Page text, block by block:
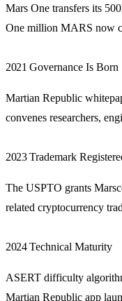
Mars One transfers its
One million MARS now
2021 Governance Is Born
Martian Republic
convenes researchers,
2023 Trademark
The USPTO grants
related cryptocurrency
2024 Technical Maturity
ASERT difficulty
Martian Republic app